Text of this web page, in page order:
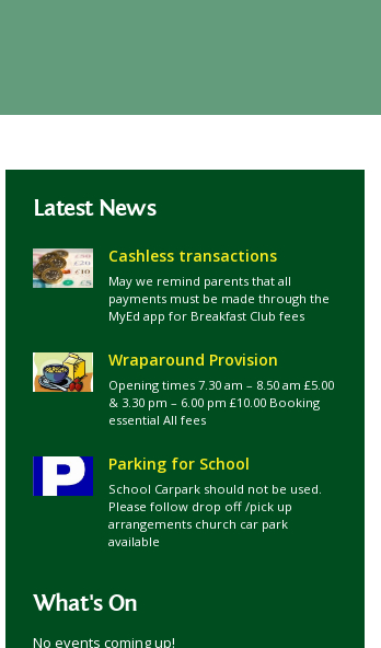
Latest News
Cashless transactions
May we remind parents that all
payments must be made through the
MyEd app for Breakfast Club fees
Wraparound Provision
Opening times 7.30 am – 8.50 am £5.00
& 3.30 pm – 6.00 pm £10.00 Booking
essential All fees
Parking for School
School Carpark should not be used.
Please follow drop off /pick up
arrangements church car park
available
What's On
No events coming up!